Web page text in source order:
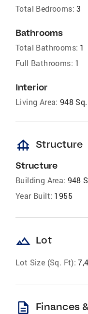
Total Bedrooms: 3
Bathrooms
Total Bathrooms: 1
Full Bathrooms: 1
Interior
Living Area: 948
foundation Structure
Structure
Building Area: 948
Year Built: 1955
landscape Lot
Lot Size (Sq. Ft):
description Finances